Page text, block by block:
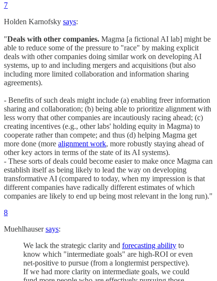
7
Holden Karnofsky says:
"Deals with other companies. Magma [a fictional AI lab] might be
able to reduce some of the pressure to "race" by making explicit
deals with other companies doing similar work on developing AI
systems, up to and including mergers and acquisitions (but also
including more limited collaboration and information sharing
agreements).
- Benefits of such deals might include (a) enabling freer information
sharing and collaboration; (b) being able to prioritize alignment with
less worry that other companies are incautiously racing ahead; (c)
creating incentives (e.g., other labs' holding equity in Magma) to
cooperate rather than compete; and thus (d) helping Magma get
more done (more alignment work, more robustly staying ahead of
other key actors in terms of the state of its AI systems).
- These sorts of deals could become easier to make once Magma can
establish itself as being likely to lead the way on developing
transformative AI (compared to today, when my impression is that
different companies have radically different estimates of which
companies are likely to end up being most relevant in the long run)."
8
Muehlhausersays:
We lack the strategic clarity and forecasting ability to
know which "intermediate goals" are high-ROI or even
net-positive to pursue (from a longtermist perspective).
If we had more clarity on intermediate goals, we could